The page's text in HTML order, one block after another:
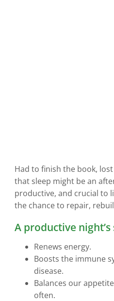
Had to finish the book,
that sleep might be an
productive, and crucial to
the chance to repair,
A productive
Renews energy.
Boosts the immune
disease.
Balances our
often.